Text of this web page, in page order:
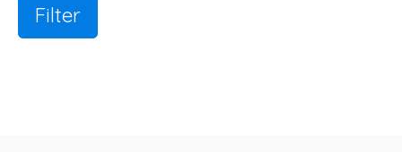
Filter